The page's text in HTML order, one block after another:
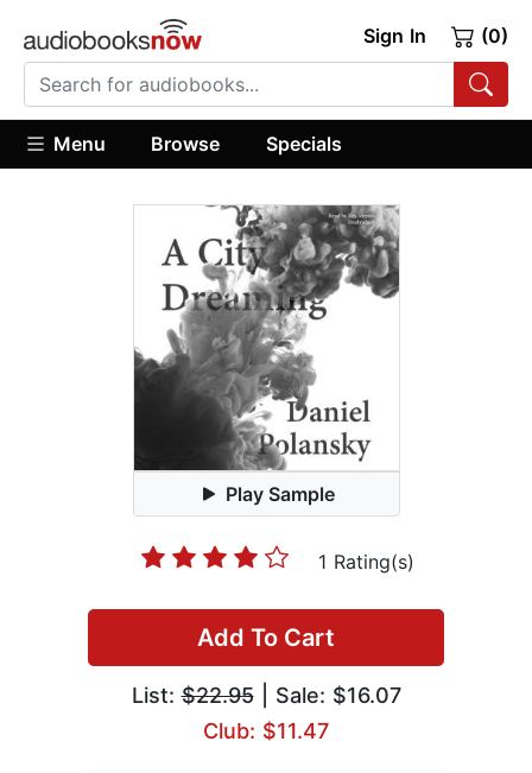
Sign In (0)
Menu Browse Specials
Play Sample
1 Rating(s)
Add To Cart
List:$22.95| Sale: $16.07
Club: $11.47